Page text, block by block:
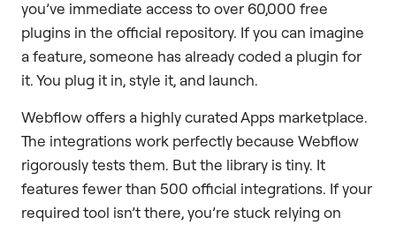
you’ve immediate access to over 60,000 free
plugins in the official repository. If you can imagine
a feature, someone has already coded a plugin for
it. You plug it in, style it, and launch.
Webflow offers a highly curated Apps marketplace.
The integrations work perfectly because Webflow
rigorously tests them. But the library is tiny. It
features fewer than 500 official integrations. If your
required tool isn’t there, you’re stuck relying on